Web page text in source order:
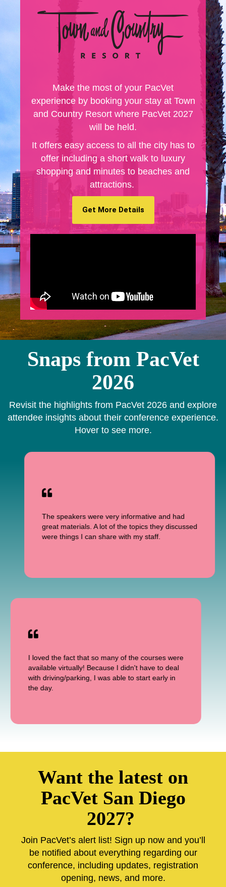
Make the most of your PacVet
experience by booking your stay at Town
and Country Resort where PacVet 2027
will be held.
It offers easy access to all the city has to
offer including a short walk to luxury
shopping and minutes to beaches and
attractions.
Get More Details
Snaps from PacVet
2026
Revisit the highlights from PacVet 2026 and explore
attendee insights about their conference experience.
Hover to see more.
The speakers were very informative and had
great materials. A lot of the topics they discussed
were things I can share with my staff.
I loved the fact that so many of the courses were
available virtually! Because I didn't have to deal
with driving/parking, I was able to start early in
the day.
Want the latest on
PacVet San Diego
2027?
Join PacVet’s alert list! Sign up now and you’ll
be notified about everything regarding our
conference, including updates, registration
opening, news, and more.